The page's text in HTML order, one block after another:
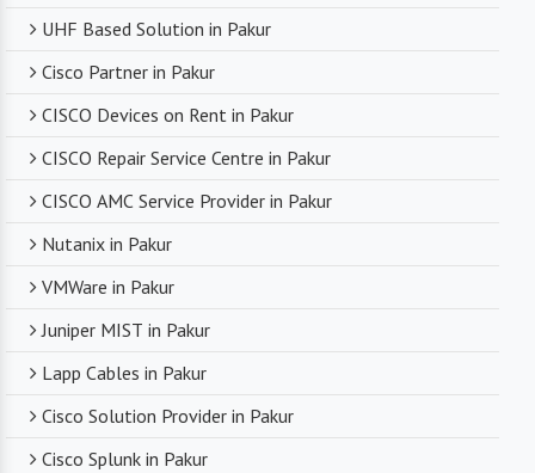
UHF Based Solution in Pakur
Cisco Partner in Pakur
CISCO Devices on Rent in Pakur
CISCO Repair Service Centre in Pakur
CISCO AMC Service Provider in Pakur
Nutanix in Pakur
VMWare in Pakur
Juniper MIST in Pakur
Lapp Cables in Pakur
Cisco Solution Provider in Pakur
Cisco Splunk in Pakur